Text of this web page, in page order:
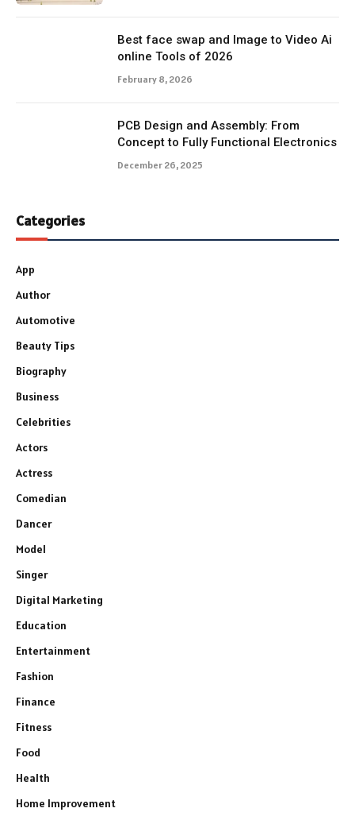
Best face swap and Image to Video Ai
online Tools of 2026
February 8, 2026
PCB Design and Assembly: From
Concept to Fully Functional Electronics
December 26, 2025
Categories
App
Author
Automotive
Beauty Tips
Biography
Business
Celebrities
Actors
Actress
Comedian
Dancer
Model
Singer
Digital Marketing
Education
Entertainment
Fashion
Finance
Fitness
Food
Health
Home Improvement